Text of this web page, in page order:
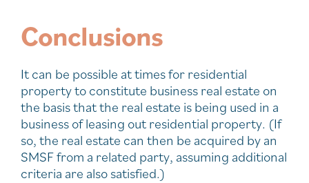
Conclusions
It can be possible at times for residential
property to constitute business real estate on
the basis that the real estate is being used in a
business of leasing out residential property. (If
so, the real estate can then be acquired by an
SMSF from a related party, assuming additional
criteria are also satisfied.)